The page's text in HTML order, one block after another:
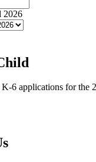
2026
K-6 applications for the